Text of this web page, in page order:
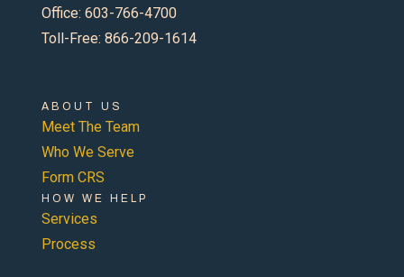
Office: 603-766-4700
Toll-Free: 866-209-1614
ABOUT US
Meet The Team
Who We Serve
Form CRS
HOW WE HELP
Services
Process